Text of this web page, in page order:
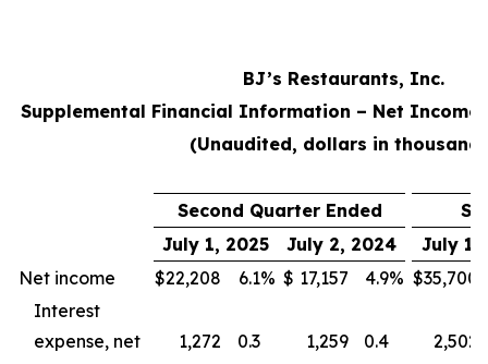
BJ’s Restaurants, Inc.
Supplemental Financial Information – Net Income
(Unaudited, dollars in
Second Quarter Ended
July 1, 2025
July 2, 2024
July 1,
Net income
$22,208 6.1% $ 17,157 4.9% $35,700
Interest
expense, net
1,272 0.3 1,259 0.4
2,502